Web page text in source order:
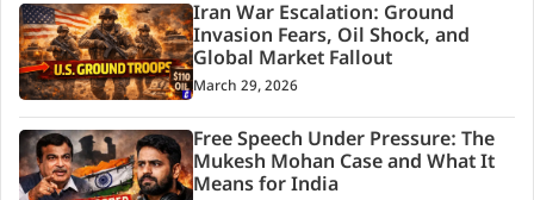
Iran War Escalation: Ground
Invasion Fears, Oil Shock, and
Global Market Fallout
March 29, 2026
Free Speech Under Pressure: The
Mukesh Mohan Case and What It
Means for India